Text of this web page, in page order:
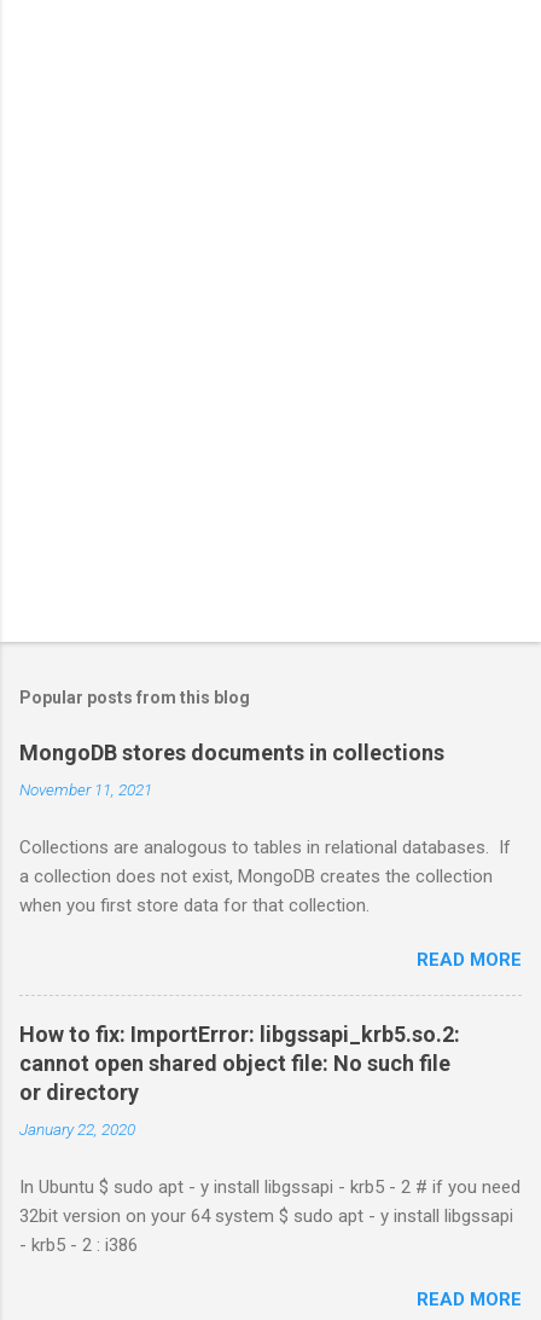
Popular posts from this blog
MongoDB stores documents in collections
November 11, 2021
Collections are analogous to tables in relational databases. If
a collection does not exist, MongoDB creates the collection
when you first store data for that collection.
READ MORE
How to fix: ImportError: libgssapi_krb5.so.2:
cannot open shared object file: No such file
or directory
January 22, 2020
In Ubuntu $ sudo apt - y install libgssapi - krb5 - 2 # if you need
32bit version on your 64 system $ sudo apt - y install libgssapi
- krb5 - 2 : i386
READ MORE